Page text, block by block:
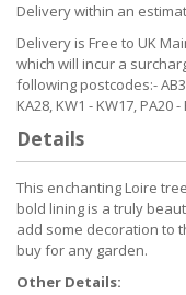
Delivery within an
Delivery is Free to UK
which will incur a
following postcodes:-
KA28, KW1 - KW17, PA20
Details
This enchanting Loire
bold lining is a truly
add some decoration to
buy for any garden.
Other Details: